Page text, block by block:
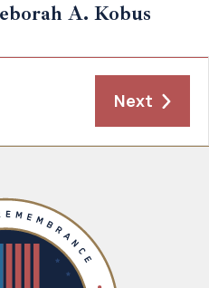
A. Kobus
Next